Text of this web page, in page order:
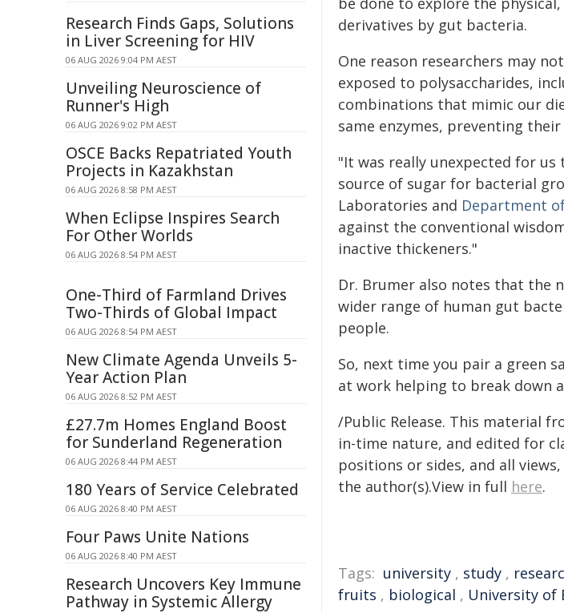
derivatives by gut bacteria.
One reason researchers may
exposed to polysaccharides,
combinations that mimic our
same enzymes, preventing
"It was really unexpected for us
source of sugar for bacterial
Laboratories and Department
against the conventional
inactive thickeners."
Dr. Brumer also notes that the
wider range of human gut
people.
So, next time you pair a green
at work helping to break down
/Public Release. This material
in-time nature, and edited for
positions or sides, and all
the author(s).View in full here.
Tags: university , study ,
fruits , biological , University of
Research Finds Gaps, Solutions
in Liver Screening for HIV
06 AUG 2026 9:04 PM AEST
Unveiling Neuroscience of
Runner's High
06 AUG 2026 9:02 PM AEST
OSCE Backs Repatriated Youth
Projects in Kazakhstan
06 AUG 2026 8:58 PM AEST
When Eclipse Inspires Search
For Other Worlds
06 AUG 2026 8:54 PM AEST
One-Third of Farmland Drives
Two-Thirds of Global Impact
06 AUG 2026 8:54 PM AEST
New Climate Agenda Unveils 5-
Year Action Plan
06 AUG 2026 8:52 PM AEST
£27.7m Homes England Boost
for Sunderland Regeneration
06 AUG 2026 8:44 PM AEST
180 Years of Service Celebrated
06 AUG 2026 8:40 PM AEST
Four Paws Unite Nations
06 AUG 2026 8:40 PM AEST
Research Uncovers Key Immune
Pathway in Systemic Allergy